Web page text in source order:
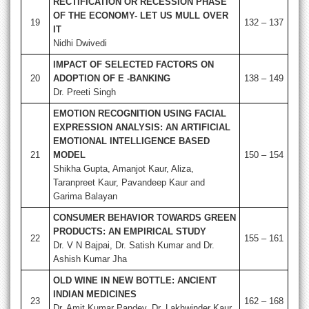
19
OF THE ECONOMY- LET US MULL OVER
IT
Nidhi Dwivedi
132 – 137
20
IMPACT OF SELECTED FACTORS ON
ADOPTION OF E -BANKING
Dr. Preeti Singh
138 – 149
21
EMOTION RECOGNITION USING FACIAL
EXPRESSION ANALYSIS: AN ARTIFICIAL
EMOTIONAL INTELLIGENCE BASED
MODEL
Shikha Gupta, Amanjot Kaur, Aliza,
Taranpreet Kaur, Pavandeep Kaur and
Garima Balayan
150 – 154
22
CONSUMER BEHAVIOR TOWARDS GREEN
PRODUCTS: AN EMPIRICAL STUDY
Dr. V N Bajpai, Dr. Satish Kumar and Dr.
Ashish Kumar Jha
155 – 161
23
OLD WINE IN NEW BOTTLE: ANCIENT
INDIAN MEDICINES
162 – 168